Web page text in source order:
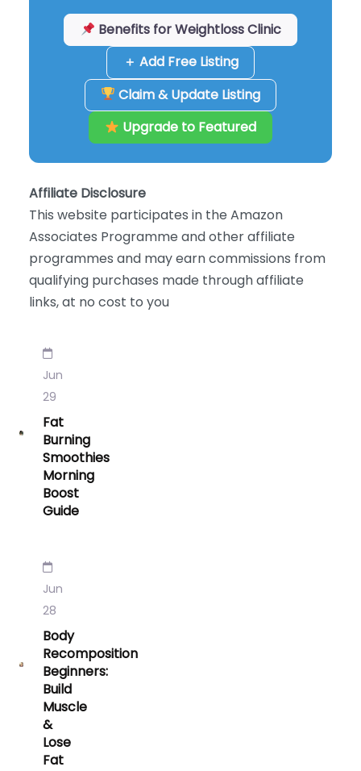
Benefits for Weightloss Clinic
＋ Add Free Listing
Claim & Update Listing
Upgrade to Featured
Affiliate Disclosure
This website participates in the Amazon
Associates Programme and other affiliate
programmes and may earn commissions from
qualifying purchases made through affiliate
links, at no cost to you
Jun
29
Fat
Burning
Smoothies
Morning
Boost
Guide
Jun
28
Body
Recomposition
Beginners:
Build
Muscle
&
Lose
Fat